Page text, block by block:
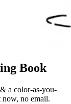
Book
a color-as-you-
no email.